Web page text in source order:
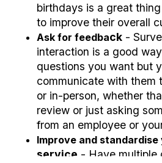
birthdays is a great
to improve their overall
Ask for feedback -
interaction is a good
questions you want but
communicate with them
or in-person, whether
review or just asking
from an employee or
Improve and standardise
service - Have multiple